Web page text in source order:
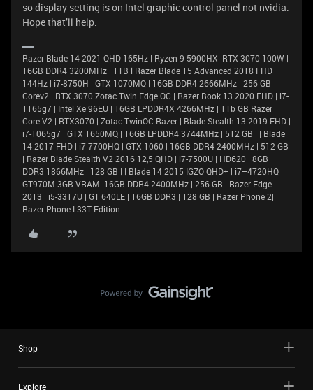
so display setting is on Intel graphic control panel not nvidia.
Hope that’ll help.
Razer Blade 14 2021 QHD 165Hz | Ryzen 9 5900HX| RTX 3070 100W |
16GB DDR4 3200MHz | 1TB l Razer Blade 15 Advanced 2018 FHD
144Hz | i7-8750H | GTX 1070MQ | 16GB DDR4 2666MHz | 256 GB
Corev2 | RTX 3070 Zotac Twin Edge OC | Razer Book 13 2020 FHD | i7-
1165g7 | Intel Xe 96EU | 16GB LPDDR4X 4266MHz | 1Tb GB Razer
Core V2 | RTX3070 | Zotac TwinOC Razer | Blade Stealth 13 2019 FHD |
i7-1065g7 | GTX 1650MQ | 16GB LPDDR4 3744MHz | 512 GB | | Blade
14 2017 FHD | i7-7700HQ | GTX 1060 | 16GB DDR4 2400MHz | 512 GB
| Razer Blade Stealth V2 2016 12,5 QHD | i7-7500U | HD620 | 8GB
DDR3 1866MHz | 128 GB | | Blade 14 2015 IGZO QHD+ | i7–4720HQ |
GT970M 3GB VRAM| 16GB DDR4 2400MHz | 256 GB | Razer Edge
2013 | i5-3317U | GT 640LE | 16GB DDR3 | 128 GB | Razer Phone 2|
Razer Phone L33T Edition
Shop
Explore